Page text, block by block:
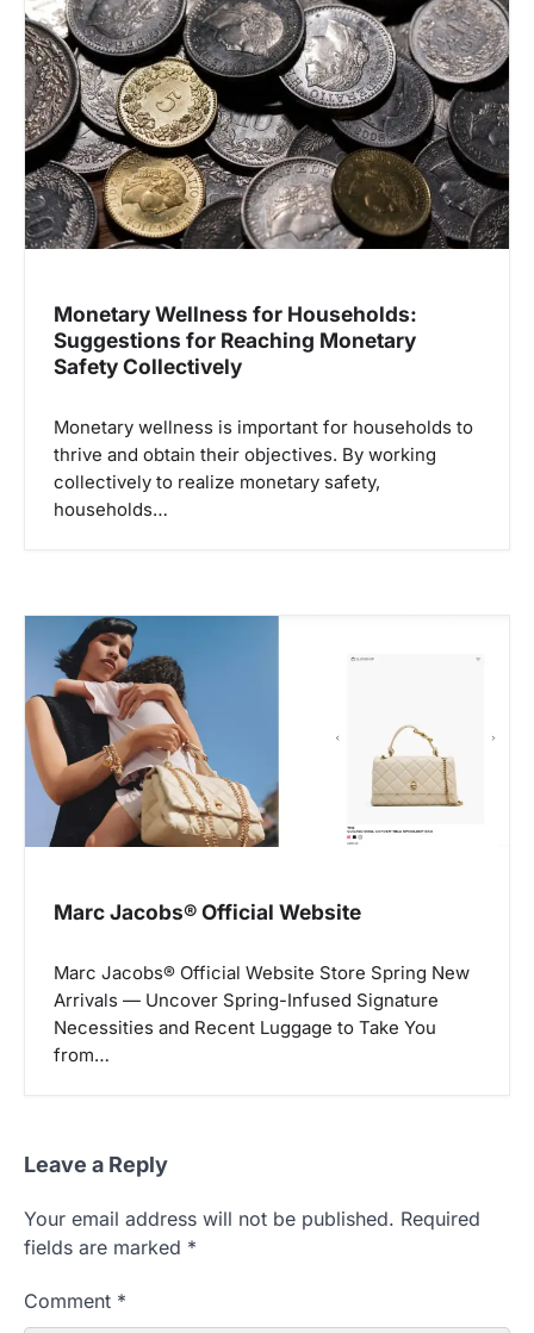
Monetary Wellness for Households:
Suggestions for Reaching Monetary
Safety Collectively
Monetary wellness is important for households to
thrive and obtain their objectives. By working
collectively to realize monetary safety,
households…
Marc Jacobs® Official Website
Marc Jacobs® Official Website Store Spring New
Arrivals — Uncover Spring-Infused Signature
Necessities and Recent Luggage to Take You
from…
Leave a Reply
Your email address will not be published. Required
fields are marked *
Comment *